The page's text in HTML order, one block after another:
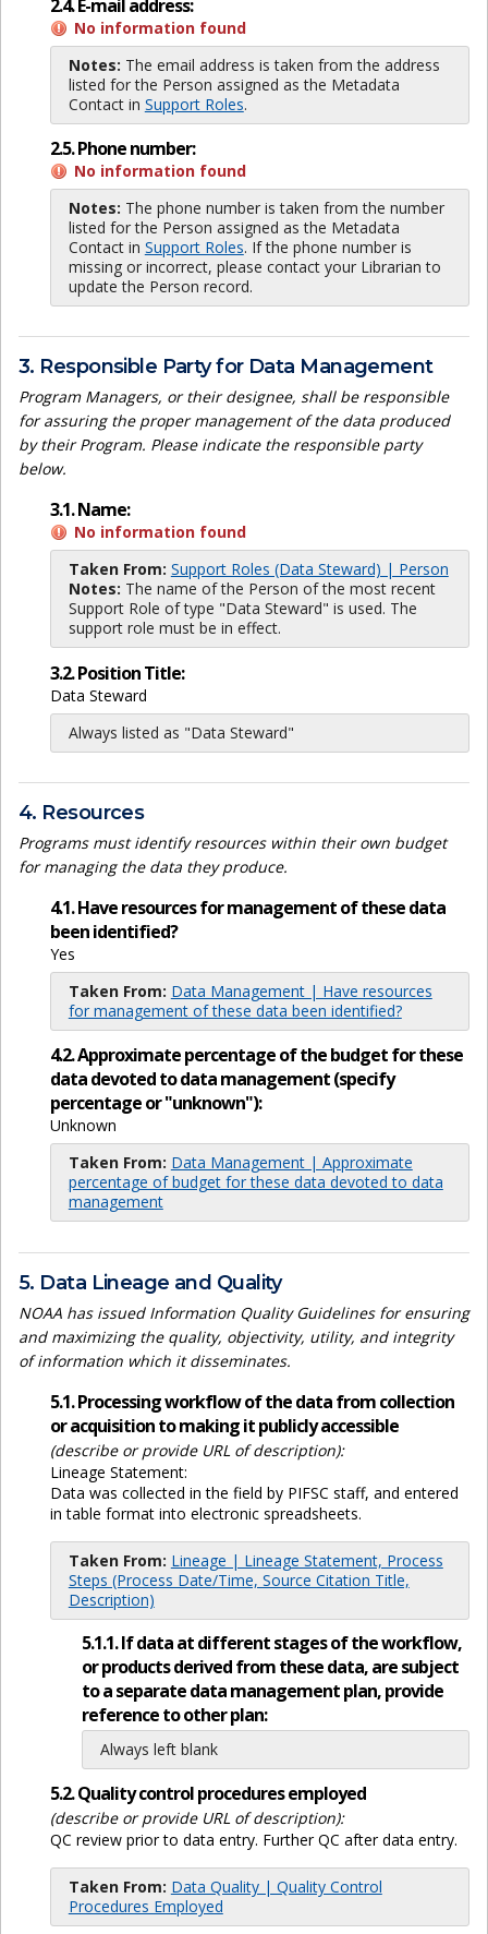
2.4. E-mail address:
No information found
Notes: The email address is taken from the address
listed for the Person assigned as the Metadata
Contact in Support Roles.
2.5. Phone number:
No information found
Notes: The phone number is taken from the number
listed for the Person assigned as the Metadata
Contact in Support Roles. If the phone number is
missing or incorrect, please contact your Librarian to
update the Person record.
3. Responsible Party for Data Management
Program Managers, or their designee, shall be responsible
for assuring the proper management of the data produced
by their Program. Please indicate the responsible party
below.
3.1. Name:
No information found
Taken From: Support Roles (Data Steward) | Person
Notes: The name of the Person of the most recent
Support Role of type "Data Steward" is used. The
support role must be in effect.
3.2. Position Title:
Data Steward
Always listed as "Data Steward"
4. Resources
Programs must identify resources within their own budget
for managing the data they produce.
4.1. Have resources for management of these data
been identified?
Yes
Taken From: Data Management | Have resources
for management of these data been identified?
4.2. Approximate percentage of the budget for these
data devoted to data management (specify
percentage or "unknown"):
Unknown
Taken From: Data Management | Approximate
percentage of budget for these data devoted to data
management
5. Data Lineage and Quality
NOAA has issued Information Quality Guidelines for ensuring
and maximizing the quality, objectivity, utility, and integrity
of information which it disseminates.
5.1. Processing workflow of the data from collection
or acquisition to making it publicly accessible
(describe or provide URL of description):
Lineage Statement:
Data was collected in the field by PIFSC staff, and entered
in table format into electronic spreadsheets.
Taken From: Lineage | Lineage Statement, Process
Steps (Process Date/Time, Source Citation Title,
Description)
5.1.1. If data at different stages of the workflow,
or products derived from these data, are subject
to a separate data management plan, provide
reference to other plan:
Always left blank
5.2. Quality control procedures employed
(describe or provide URL of description):
QC review prior to data entry. Further QC after data entry.
Taken From: Data Quality | Quality Control
Procedures Employed